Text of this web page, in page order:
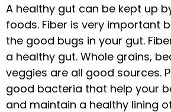
A healthy gut can be kept up
foods. Fiber is very important
the good bugs in your gut.
a healthy gut. Whole grains,
veggies are all good sources.
good bacteria that help your
and maintain a healthy lining